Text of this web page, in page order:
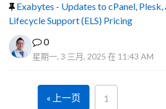
Exabytes - Updates to cPanel, Plesk,
Lifecycle Support (ELS) Pricing
0
星期一, 3 三月, 2025 在 11:43 AM
« 上一页 1